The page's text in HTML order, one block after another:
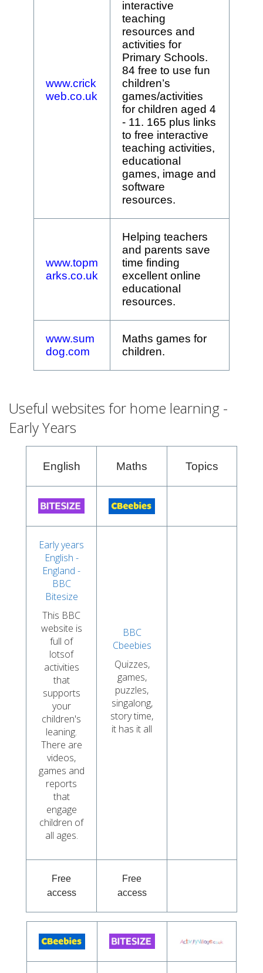
www.crick
web.co.uk
interactive
teaching
resources and
activities for
Primary Schools.
84 free to use fun
children’s
games/activities
for children aged 4
- 11. 165 plus links
to free interactive
teaching activities,
educational
games, image and
software
resources.
www.topm
arks.co.uk
Helping teachers
and parents save
time finding
excellent online
educational
resources.
www.sum
dog.com
Maths games for
children.
Useful websites for home learning -
Early Years
English Maths Topics
Early years
English -
England -
BBC
Bitesize
This BBC
website is
full of
lotsof
activities
that
supports
your
children's
leaning.
There are
videos,
games and
reports
that
engage
children of
all ages.
BBC
Cbeebies
Quizzes,
games,
puzzles,
singalong,
story time,
it has it all
Free
access
Free
access